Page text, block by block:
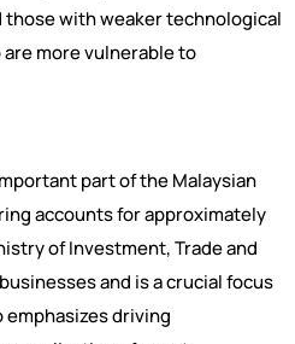
with weaker technological
more vulnerable to
part of the Malaysian
accounts for approximately
of Investment, Trade and
and is a crucial focus
emphasizes driving